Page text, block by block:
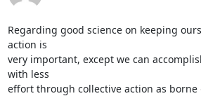
Regarding good science on keeping
action is
very important, except we can
with less
effort through collective action as borne